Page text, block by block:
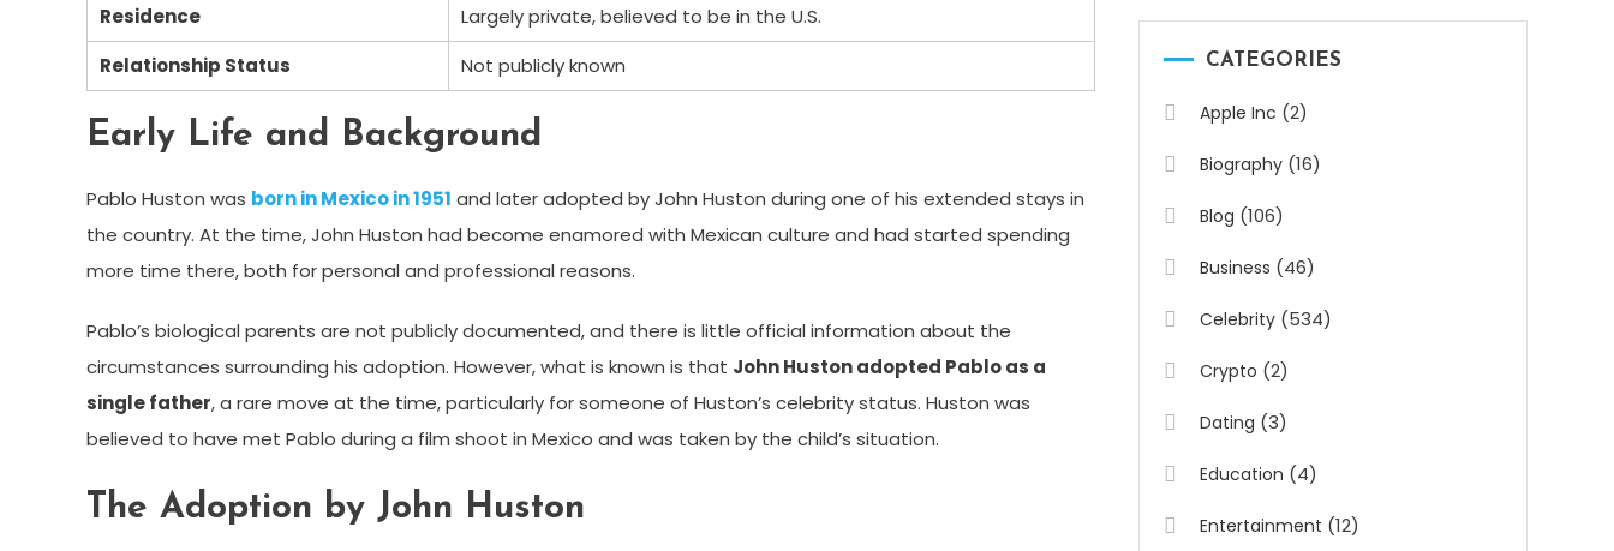
Residence
Largely private, believed to be in the U.S.
Relationship Status
Not publicly known
Early Life and Background
Pablo Huston was born in Mexico in 1951 and later adopted by John Huston during one of his extended stays in
the country. At the time, John Huston had become enamored with Mexican culture and had started spending
more time there, both for personal and professional reasons.
Pablo’s biological parents are not publicly documented, and there is little official information about the
circumstances surrounding his adoption. However, what is known is that John Huston adopted Pablo as a
single father, a rare move at the time, particularly for someone of Huston’s celebrity status. Huston was
believed to have met Pablo during a film shoot in Mexico and was taken by the child’s situation.
The Adoption by John Huston
CATEGORIES
Apple Inc (2)
Biography (16)
Blog (106)
Business (46)
Celebrity (534)
Crypto (2)
Dating (3)
Education (4)
Entertainment (12)